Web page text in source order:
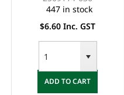
447 in stock
$6.60 Inc. GST
ADD TO CART